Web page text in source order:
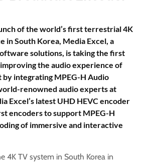
of the world’s first terrestrial 4K
in South Korea, Media Excel, a
solutions, is taking the first
the audio experience of
integrating MPEG-H Audio
renowned audio experts at
Excel’s latest UHD HEVC encoder
encoders to support MPEG-H
of immersive and interactive
4K TV system in South Korea in